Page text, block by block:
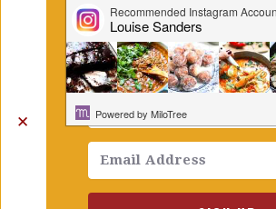
✕
Get Free Recipes Sent to
Inbox. Sign Up!